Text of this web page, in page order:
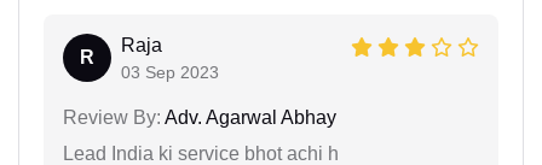
R
Raja
03 Sep 2023
Review By: Adv. Agarwal Abhay
Lead India ki service bhot achi h